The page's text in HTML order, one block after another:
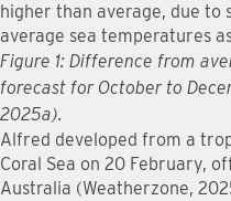
higher than average, due to
average sea temperatures
Figure 1: Difference from
forecast for October to
2025a).
Alfred developed from a
Coral Sea on 20 February,
Australia (Weatherzone,